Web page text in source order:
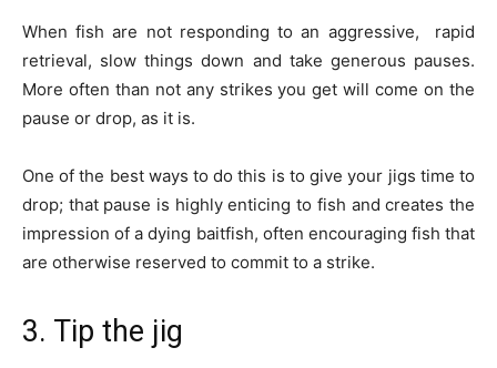
When fish are not responding to an aggressive, rapid
retrieval, slow things down and take generous pauses.
More often than not any strikes you get will come on the
pause or drop, as it is.
One of the best ways to do this is to give your jigs time to
drop; that pause is highly enticing to fish and creates the
impression of a dying baitfish, often encouraging fish that
are otherwise reserved to commit to a strike.
3. Tip the jig